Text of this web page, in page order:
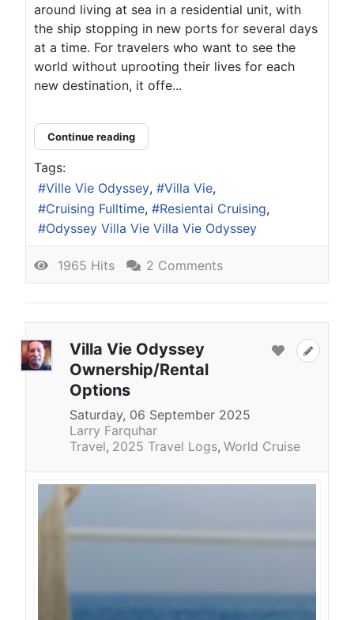
around living at sea in a residential unit, with
the ship stopping in new ports for several days
at a time. For travelers who want to see the
world without uprooting their lives for each
new destination, it offe...
Continue reading
Tags:
Ville Vie Odyssey
Villa Vie
Cruising Fulltime
Resientai Cruising
Odyssey Villa Vie Villa Vie Odyssey
1965 Hits 2 Comments
Villa Vie Odyssey
Ownership/Rental
Options
Saturday, 06 September 2025
Larry Farquhar
Travel 2025 Travel Logs World Cruise